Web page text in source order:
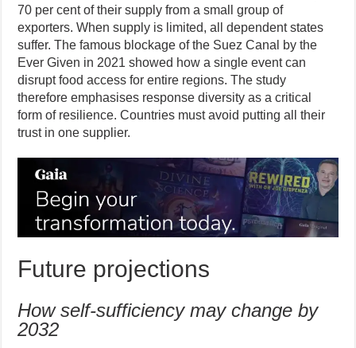
70 per cent of their supply from a small group of
exporters. When supply is limited, all dependent states
suffer. The famous blockage of the Suez Canal by the
Ever Given in 2021 showed how a single event can
disrupt food access for entire regions. The study
therefore emphasises response diversity as a critical
form of resilience. Countries must avoid putting all their
trust in one supplier.
Future projections
How self-sufficiency may change by
2032